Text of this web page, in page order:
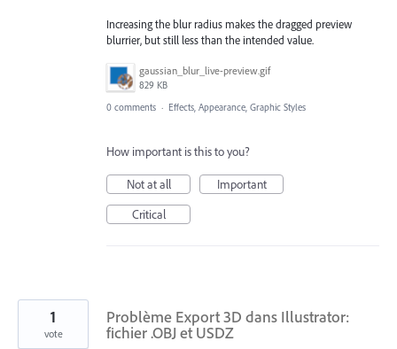
Increasing the blur radius makes the dragged preview
blurrier, but still less than the intended value.
gaussian_blur_live-preview.gif
829 KB
0 comments · Effects, Appearance, Graphic Styles
How important is this to you?
Not at all
Important
Critical
Problème Export 3D dans Illustrator:
fichier .OBJ et USDZ
1
vote